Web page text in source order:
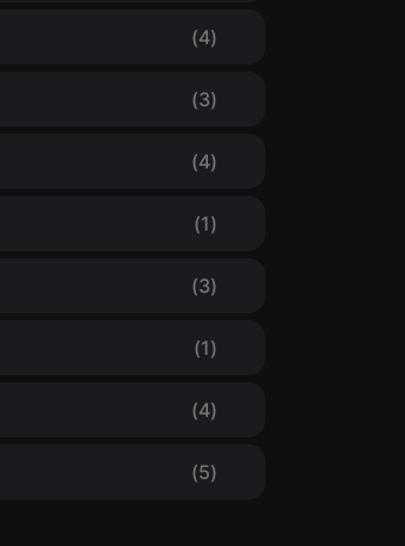
(4)
(3)
(4)
(1)
(3)
(1)
(4)
(5)